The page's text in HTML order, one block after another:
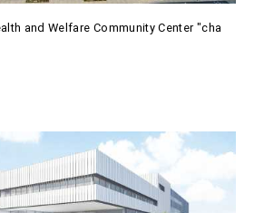
and Welfare Community Center "cha